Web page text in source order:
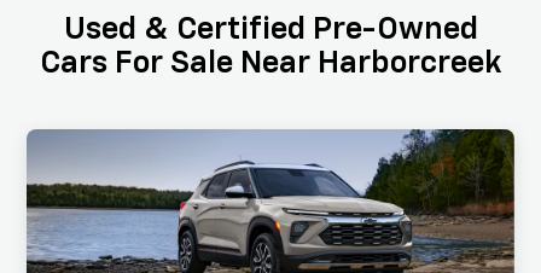
Used & Certified Pre-Owned
Cars For Sale Near Harborcreek